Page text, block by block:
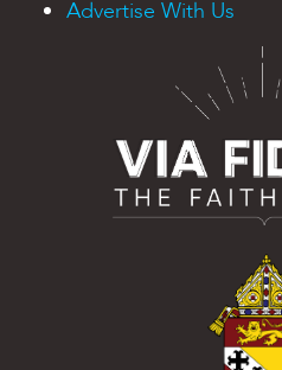
Advertise With Us